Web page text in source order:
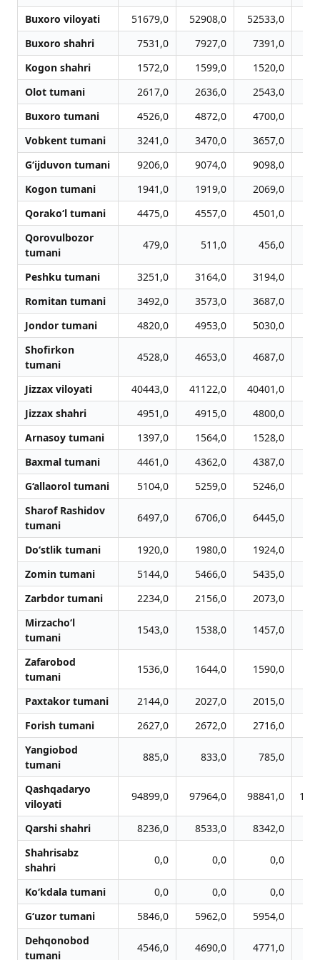
Buxoro viloyati
51679,0 52908,0 52533,0
Buxoro shahri
7531,0 7927,0 7391,0
Kogon shahri
1572,0 1599,0 1520,0
Olot tumani
2617,0 2636,0 2543,0
Buxoro tumani
4526,0 4872,0 4700,0
Vobkent tumani
3241,0 3470,0 3657,0
G‘ijduvon tumani
9206,0 9074,0 9098,0
Kogon tumani
1941,0 1919,0 2069,0
Qorako‘l tumani
4475,0 4557,0 4501,0
Qorovulbozor
tumani
479,0 511,0 456,0
Peshku tumani 3251,0 3164,0 3194,0
Romitan tumani
3492,0 3573,0 3687,0
Jondor tumani
4820,0 4953,0 5030,0
Shofirkon
tumani
4528,0 4653,0 4687,0
Jizzax viloyati 40443,0 41122,0 40401,0
Jizzax shahri
4951,0 4915,0 4800,0
Arnasoy tumani
1397,0 1564,0 1528,0
Baxmal tumani
4461,0 4362,0 4387,0
G‘allaorol tumani
5104,0 5259,0 5246,0
Sharof Rashidov
tumani
6497,0 6706,0 6445,0
Do‘stlik tumani 1920,0 1980,0 1924,0
Zomin tumani
5144,0 5466,0 5435,0
Zarbdor tumani
2234,0 2156,0 2073,0
Mirzacho‘l
tumani
1543,0 1538,0 1457,0
Zafarobod
tumani
1536,0 1644,0 1590,0
Paxtakor tumani 2144,0 2027,0 2015,0
Forish tumani
2627,0 2672,0 2716,0
Yangiobod
tumani
885,0 833,0 785,0
Qashqadaryo
viloyati
94899,0 97964,0 98841,0
Qarshi shahri 8236,0 8533,0 8342,0
Shahrisabz
shahri
0,0 0,0 0,0
Ko‘kdala tumani 0,0 0,0
0,0
G‘uzor tumani
5846,0 5962,0 5954,0
Dehqonobod
tumani
4546,0 4690,0 4771,0